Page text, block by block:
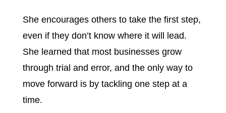
She encourages others to take the first step,
even if they don’t know where it will lead.
She learned that most businesses grow
through trial and error, and the only way to
move forward is by tackling one step at a
time.